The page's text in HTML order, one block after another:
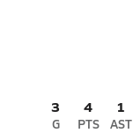
3
G
4
PTS
1
AST